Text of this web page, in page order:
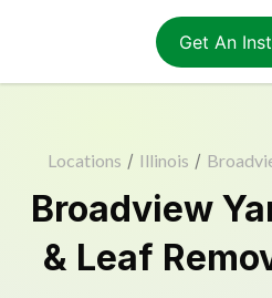
Get An
Locations / Illinois /
Broadview
& Leaf